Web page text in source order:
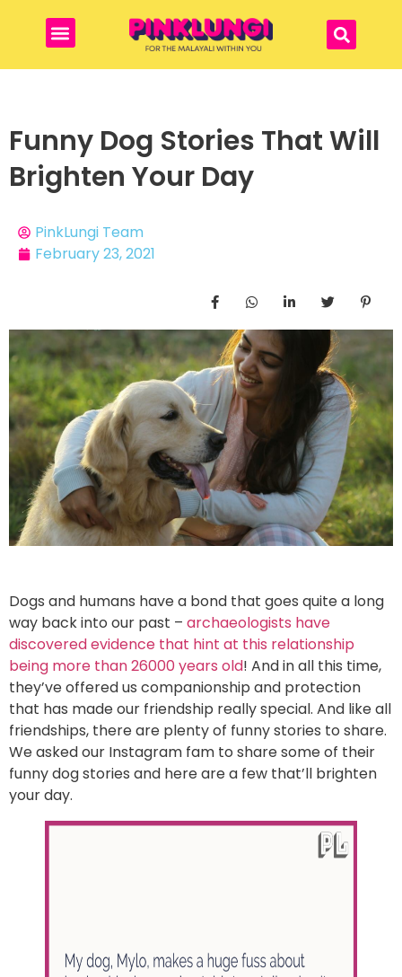
Funny Dog Stories That Will
Brighten Your Day
PinkLungi Team
February 23, 2021
Dogs and humans have a bond that goes quite a long
way back into our past – archaeologists have
discovered evidence that hint at this relationship
being more than 26000 years old! And in all this time,
they’ve offered us companionship and protection
that has made our friendship really special. And like all
friendships, there are plenty of funny stories to share.
We asked our Instagram fam to share some of their
funny dog stories and here are a few that’ll brighten
your day.